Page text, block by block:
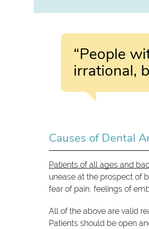
“People
irrational,
Causes of Dental
Patients of all ages and
unease at the prospect of
fear of pain, feelings of
All of the above are valid
Patients should be open